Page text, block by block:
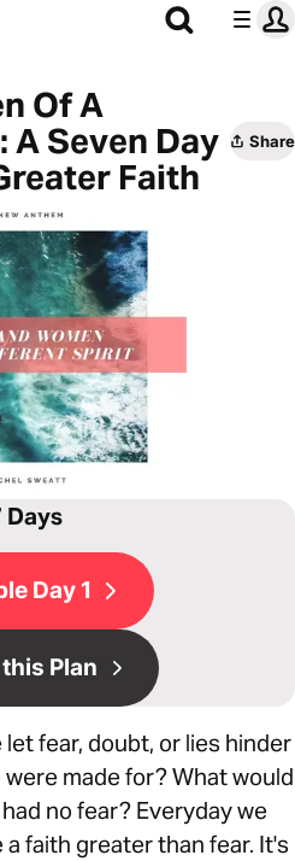
Of A
Seven Day
Faith
Share
Days
Day 1
Plan
fear, doubt, or lies hinder
made for? What would
no fear? Everyday we
faith greater than fear. It's